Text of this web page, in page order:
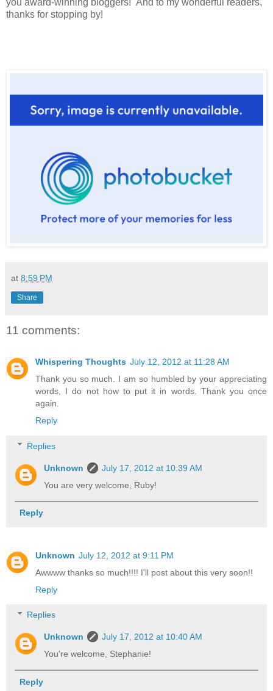
you award-winning bloggers! And to my wonderful readers,
thanks for stopping by!
at 8:59 PM
Share
11 comments:
Whispering Thoughts July 12, 2012 at 11:28 AM
Thank you so much. I am so humbled by your appreciating
words, I do not how to put it in words. Thank you once
again.
Reply
Replies
Unknown
July 17, 2012 at 10:39 AM
You are very welcome, Ruby!
Reply
Unknown July 12, 2012 at 9:11 PM
Awwww thanks so much!!!! I'll post about this very soon!!
Reply
Replies
Unknown
July 17, 2012 at 10:40 AM
You're welcome, Stephanie!
Reply